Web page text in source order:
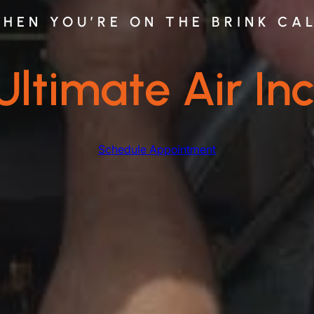
YOU’RE ON THE BRINK
Air
Schedule Appointment